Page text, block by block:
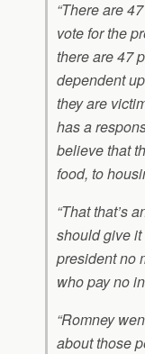
“There are
vote for the
there are 47
dependent
they are
has a
believe that
food, to
“That that’s
should give
president no
who pay no
“Romney
about those